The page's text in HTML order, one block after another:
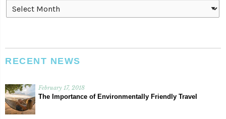
Archives
RECENT NEWS
February 17, 2018
The Importance of Environmentally Friendly Travel